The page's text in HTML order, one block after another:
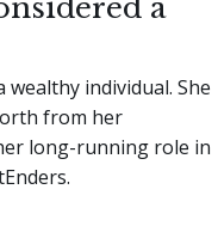
a
wealthy individual. She
from her
long-running role in